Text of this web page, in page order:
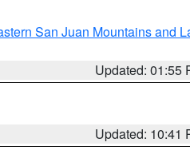
San Juan Mountains and
Updated: 01:55
Updated: 10:41